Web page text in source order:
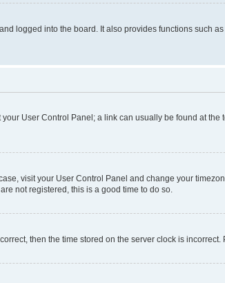
logged into the board. It also provides functions such
User Control Panel; a link can usually be found at
visit your User Control Panel and change your
not registered, this is a good time to do so.
then the time stored on the server clock is